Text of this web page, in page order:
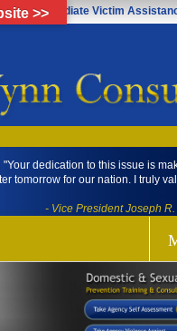
for Immediate Victim
"Your dedication to this issue is
tomorrow for our nation. I truly
- Vice President Joseph
>>